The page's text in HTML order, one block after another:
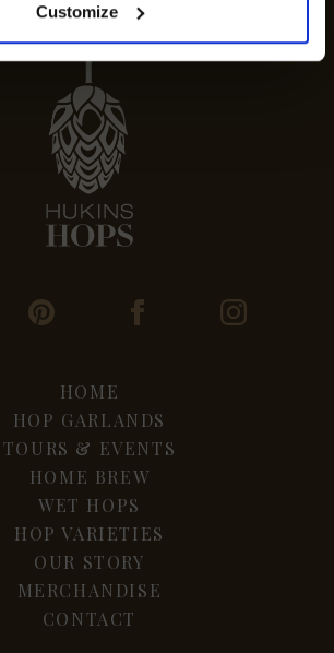
Customize
HOME
HOP GARLANDS
TOURS & EVENTS
HOME BREW
WET HOPS
HOP VARIETIES
OUR STORY
MERCHANDISE
CONTACT